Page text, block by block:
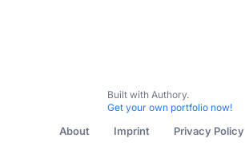
Built with Authory.
Get your own portfolio now!
About Imprint Privacy Policy